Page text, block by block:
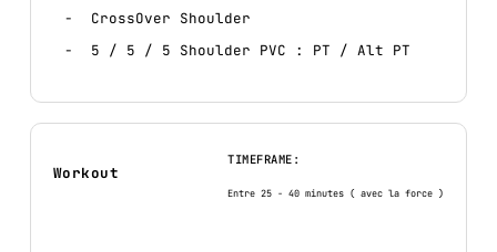
CrossOver Shoulder
5 / 5 / 5 Shoulder PVC : PT / Alt PT
Workout
TIMEFRAME:
Entre 25 - 40 minutes ( avec la force )